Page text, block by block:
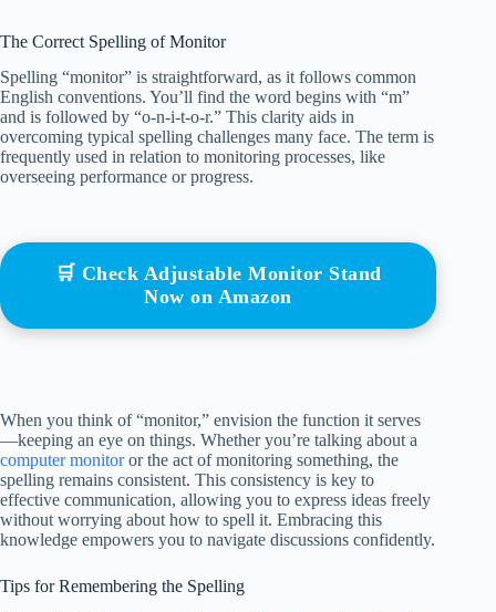
The Correct Spelling of Monitor
Spelling “monitor” is straightforward, as it follows common
English conventions. You’ll find the word begins with “m”
and is followed by “o-n-i-t-o-r.” This clarity aids in
overcoming typical spelling challenges many face. The term is
frequently used in relation to monitoring processes, like
overseeing performance or progress.
🛒 Check Adjustable Monitor Stand
Now on Amazon
When you think of “monitor,” envision the function it serves
—keeping an eye on things. Whether you’re talking about a
computer monitoror the act of monitoring something, the
spelling remains consistent. This consistency is key to
effective communication, allowing you to express ideas freely
without worrying about how to spell it. Embracing this
knowledge empowers you to navigate discussions confidently.
Tips for Remembering the Spelling